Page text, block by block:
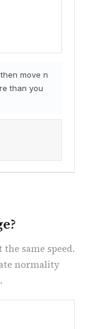
move n
than you
same speed.
normality